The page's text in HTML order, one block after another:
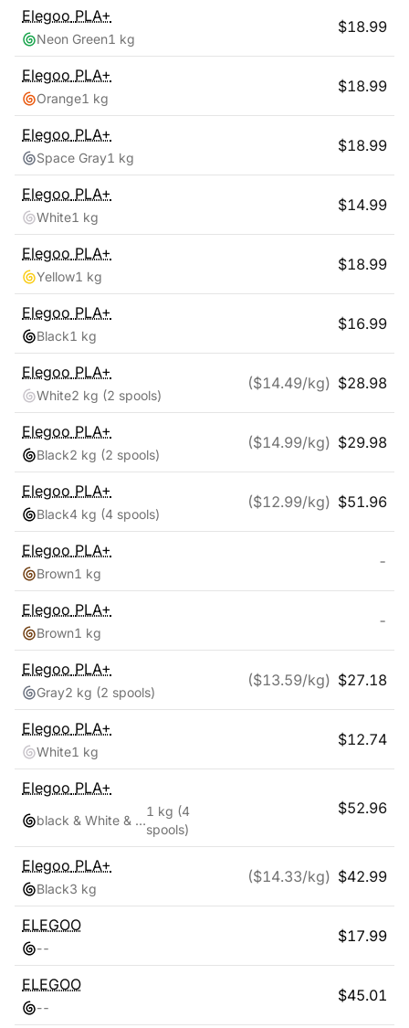
Elegoo PLA+
Neon Green1 kg
$18.99
Elegoo PLA+
Orange1 kg
$18.99
Elegoo PLA+
Space Gray1 kg
$18.99
Elegoo PLA+
White1 kg
$14.99
Elegoo PLA+
Yellow1 kg
$18.99
Elegoo PLA+
Black1 kg
$16.99
Elegoo PLA+
White2 kg (2 spools)
($14.49/kg) $28.98
Elegoo PLA+
Black2 kg (2 spools)
($14.99/kg) $29.98
Elegoo PLA+
Black4 kg (4 spools)
($12.99/kg) $51.96
Elegoo PLA+
Brown1 kg
-
Elegoo PLA+
Brown1 kg
-
Elegoo PLA+
Gray2 kg (2 spools)
($13.59/kg) $27.18
Elegoo PLA+
White1 kg
$12.74
Elegoo PLA+
black & White & Red & Blue
1 kg (4
spools)
$52.96
Elegoo PLA+
Black3 kg
($14.33/kg) $42.99
ELEGOO
--
$17.99
ELEGOO
--
$45.01